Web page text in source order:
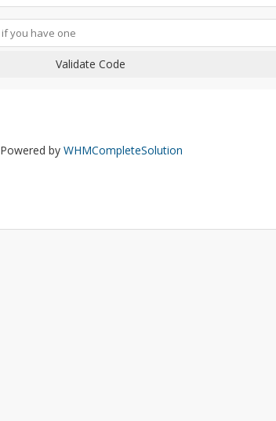
Validate Code
Powered by WHMCompleteSolution